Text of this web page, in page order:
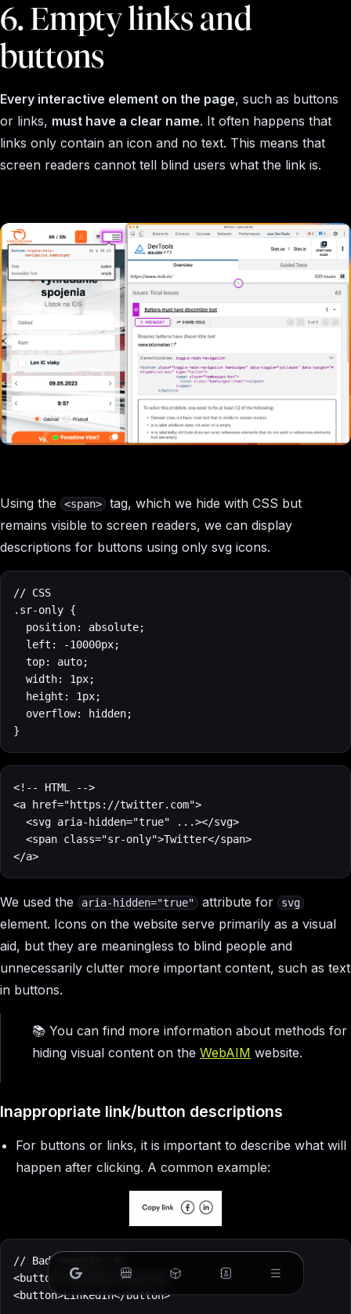
6. Empty links and
buttons
Every interactive element on the page, such as buttons
or links, must have a clear name. It often happens that
links only contain an icon and no text. This means that
screen readers cannot tell blind users what the link is.
Using the <span>
tag, which we hide with CSS but
remains visible to screen readers, we can display
descriptions for buttons using only svg icons.
// CSS
.sr-only {
  position: absolute;
  left: -10000px;
  top: auto;
  width: 1px;
  height: 1px;
  overflow: hidden;
}
<!-- HTML -->
<a href="https://twitter.com">
  <svg aria-hidden="true" ...></svg>
  <span class="sr-only">Twitter</span>
</a>
We used the aria-hidden="true" attribute for svg
element. Icons on the website serve primarily as a visual
aid, but they are meaningless to blind people and
unnecessarily clutter more important content, such as text
in buttons.
📚 You can find more information about methods for
hiding visual content on the WebAIM website.
Inappropriate link/button descriptions
For buttons or links, it is important to describe what will
happen after clicking. A common example:
// Bad examples ❌
<button>Facebook</button>
<button>LinkedIn</button>